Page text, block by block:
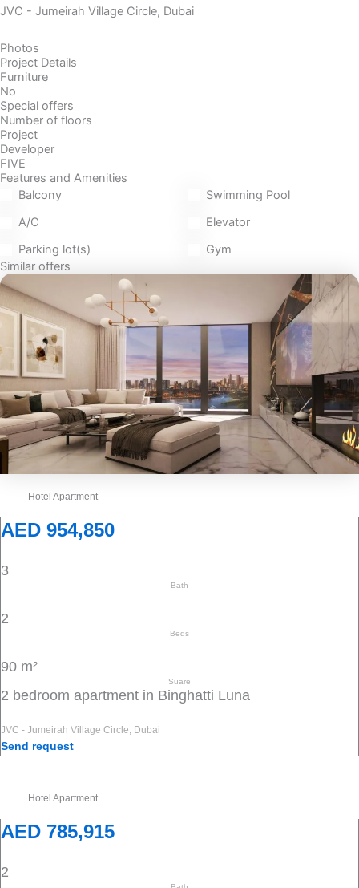
JVC - Jumeirah Village Circle, Dubai
Photos
Project Details
Furniture
No
Special offers
Number of floors
Project
Developer
FIVE
Features and Amenities
Balcony
Swimming Pool
A/C
Elevator
Parking lot(s)
Gym
Similar offers
Hotel Apartment
AED 954,850
3
Bath
2
Beds
90 m²
Suare
2 bedroom apartment in Binghatti Luna
JVC - Jumeirah Village Circle, Dubai
Send request
Hotel Apartment
AED 785,915
2